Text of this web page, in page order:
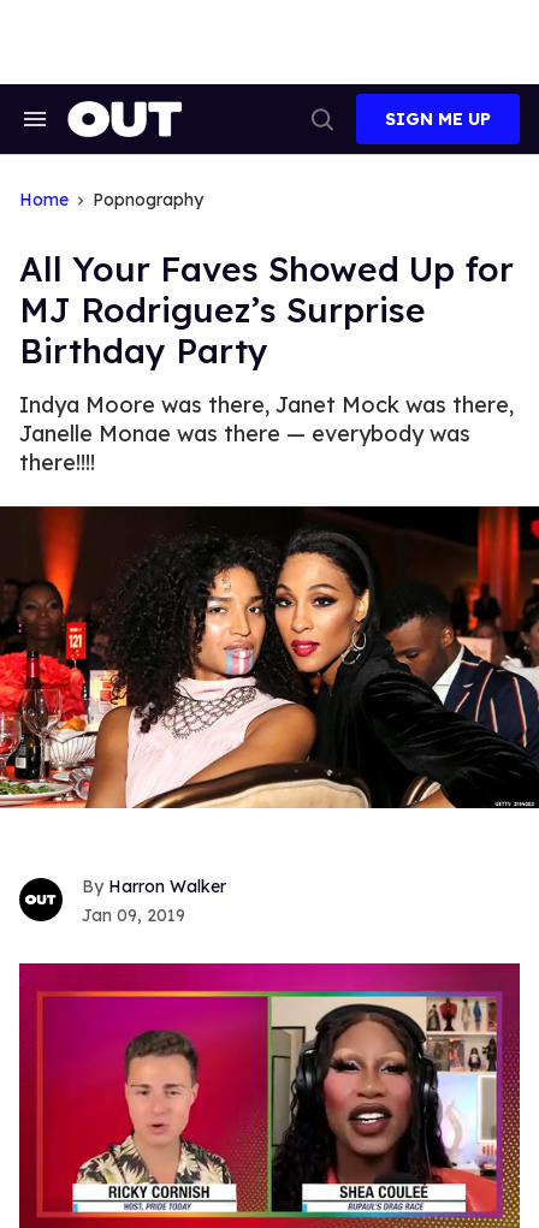
Search
Search
SIGN ME UP
Home Popnography
All Your Faves Showed Up for
MJ Rodriguez’s Surprise
Birthday Party
Indya Moore was there, Janet Mock was there,
Janelle Monae was there — everybody was
there!!!!
Harron Walker
Jan 09, 2019